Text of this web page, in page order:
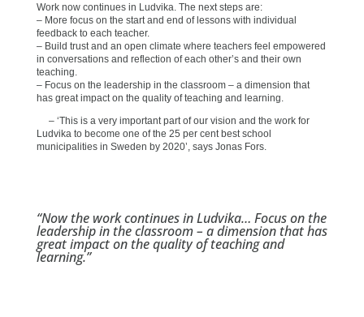
Work now continues in Ludvika. The next steps are:
– More focus on the start and end of lessons with individual
feedback to each teacher.
– Build trust and an open climate where teachers feel empowered
in conversations and reflection of each other’s and their own
teaching.
– Focus on the leadership in the classroom – a dimension that
has great impact on the quality of teaching and learning.
– ‘This is a very important part of our vision and the work for
Ludvika to become one of the 25 per cent best school
municipalities in Sweden by 2020’, says Jonas Fors.
“Now the work continues in Ludvika… Focus on the
leadership in the classroom – a dimension that has
great impact on the quality of teaching and
learning.”